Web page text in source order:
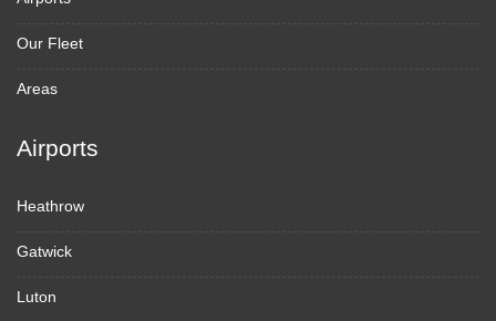
Our Fleet
Areas
Airports
Heathrow
Gatwick
Luton